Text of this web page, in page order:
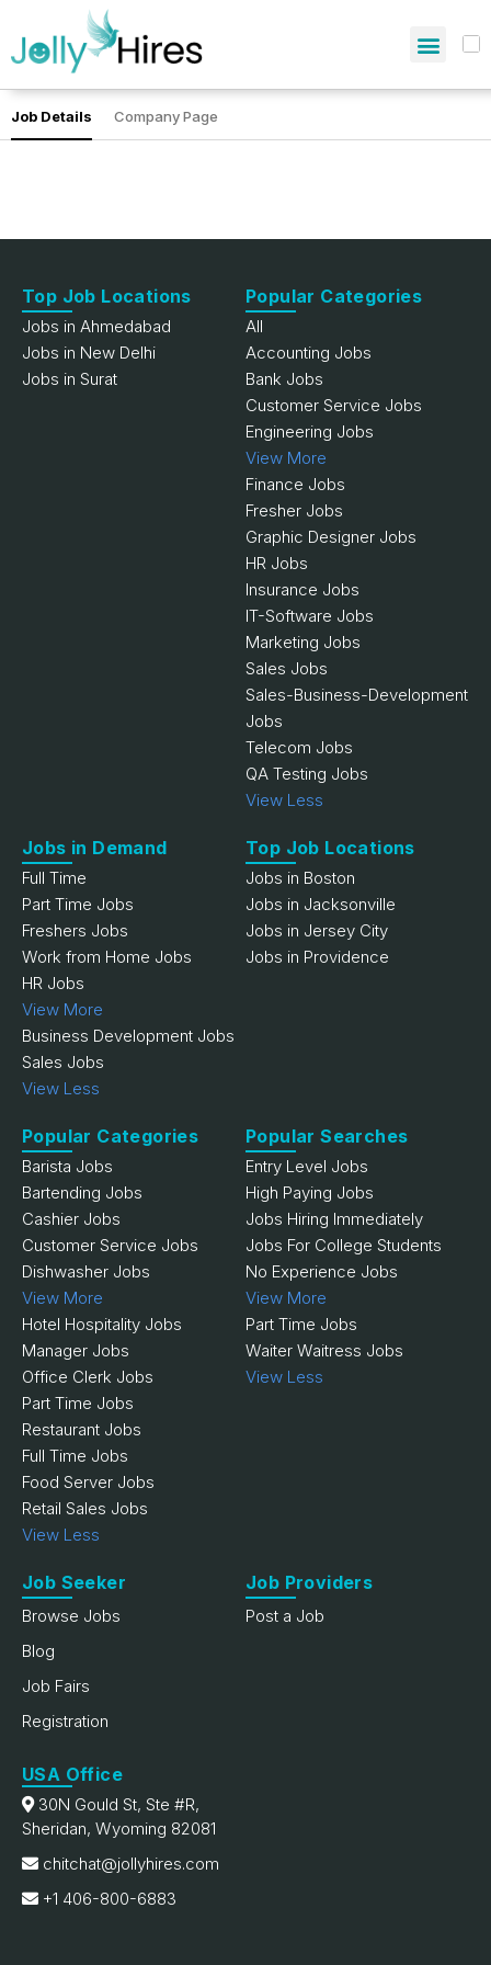
Job Details Company Page
Top Job Locations
Jobs in Ahmedabad
Jobs in New Delhi
Jobs in Surat
Popular Categories
All
Accounting Jobs
Bank Jobs
Customer Service Jobs
Engineering Jobs
View More
Finance Jobs
Fresher Jobs
Graphic Designer Jobs
HR Jobs
Insurance Jobs
IT-Software Jobs
Marketing Jobs
Sales Jobs
Sales-Business-Development
Jobs
Telecom Jobs
QA Testing Jobs
View Less
Jobs in Demand
Full Time
Part Time Jobs
Freshers Jobs
Work from Home Jobs
HR Jobs
View More
Business Development Jobs
Sales Jobs
View Less
Top Job Locations
Jobs in Boston
Jobs in Jacksonville
Jobs in Jersey City
Jobs in Providence
Popular Categories
Barista Jobs
Bartending Jobs
Cashier Jobs
Customer Service Jobs
Dishwasher Jobs
View More
Hotel Hospitality Jobs
Manager Jobs
Office Clerk Jobs
Part Time Jobs
Restaurant Jobs
Full Time Jobs
Food Server Jobs
Retail Sales Jobs
View Less
Popular Searches
Entry Level Jobs
High Paying Jobs
Jobs Hiring Immediately
Jobs For College Students
No Experience Jobs
View More
Part Time Jobs
Waiter Waitress Jobs
View Less
Job Seeker
Browse Jobs
Blog
Job Fairs
Registration
Job Providers
Post a Job
USA Office
30N Gould St, Ste #R,
Sheridan, Wyoming 82081
chitchat@jollyhires.com
+1 406-800-6883